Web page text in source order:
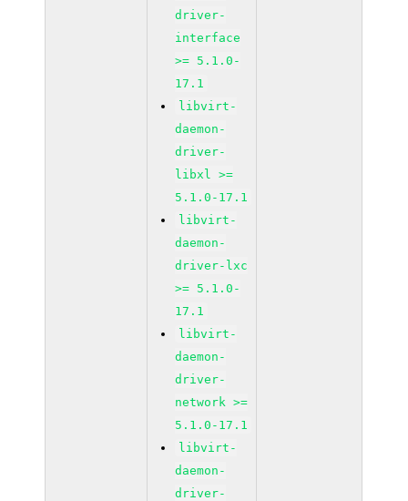
driver-
interface
>= 5.1.0-
17.1
libvirt-
daemon-
driver-
libxl >=
5.1.0-17.1
libvirt-
daemon-
driver-lxc
>= 5.1.0-
17.1
libvirt-
daemon-
driver-
network >=
5.1.0-17.1
libvirt-
daemon-
driver-